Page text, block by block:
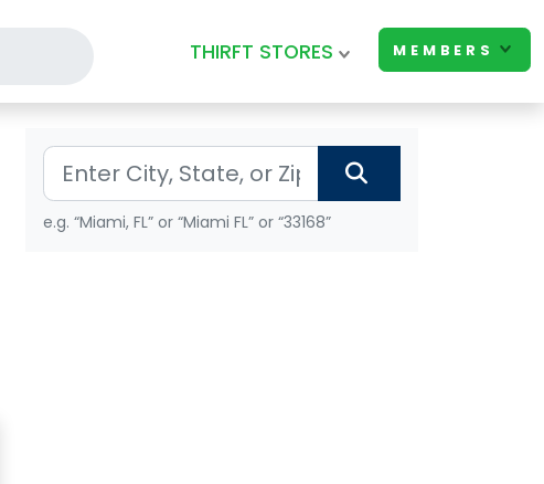
THIRFT STORES MEMBERS
e.g. “Miami, FL” or “Miami FL” or “33168”